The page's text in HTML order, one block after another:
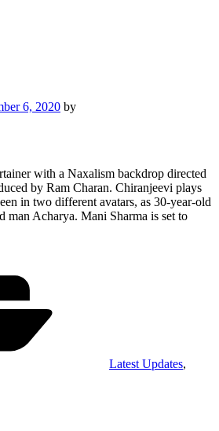
6, 2020 by
with a Naxalism backdrop directed
by Ram Charan. Chiranjeevi plays
in two different avatars, as 30-year-old
man Acharya. Mani Sharma is set to
Latest Updates,